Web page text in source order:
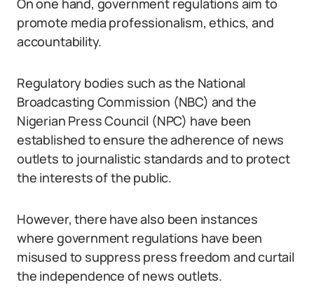
On one hand, government regulations aim to
promote media professionalism, ethics, and
accountability.
Regulatory bodies such as the National
Broadcasting Commission (NBC) and the
Nigerian Press Council (NPC) have been
established to ensure the adherence of news
outlets to journalistic standards and to protect
the interests of the public.
However, there have also been instances
where government regulations have been
misused to suppress press freedom and curtail
the independence of news outlets.